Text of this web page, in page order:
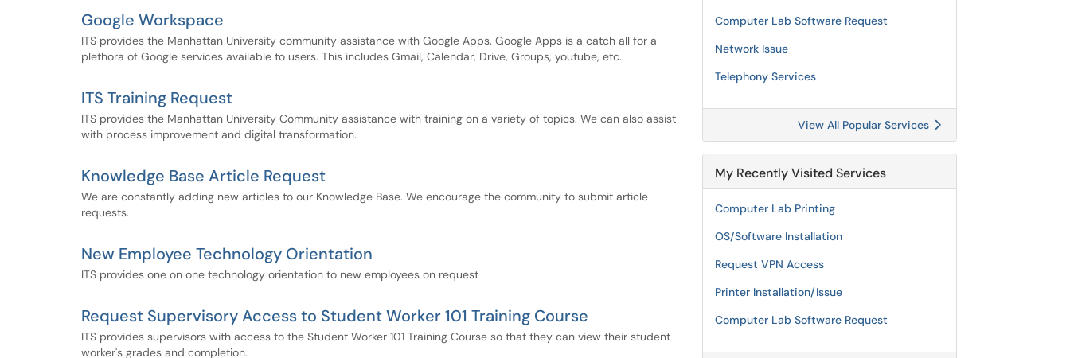
Google Workspace
ITS provides the Manhattan University community assistance with Google Apps. Google Apps is a catch all for a
plethora of Google services available to users. This includes Gmail, Calendar, Drive, Groups, youtube, etc.
ITS Training Request
ITS provides the Manhattan University Community assistance with training on a variety of topics. We can also assist
with process improvement and digital transformation.
Knowledge Base Article Request
We are constantly adding new articles to our Knowledge Base. We encourage the community to submit article
requests.
New Employee Technology Orientation
ITS provides one on one technology orientation to new employees on request
Request Supervisory Access to Student Worker 101 Training Course
ITS provides supervisors with access to the Student Worker 101 Training Course so that they can view their student
worker's grades and completion.
Computer Lab Software Request
Network Issue
Telephony Services
View All Popular Services
My Recently Visited Services
Computer Lab Printing
OS/Software Installation
Request VPN Access
Printer Installation/Issue
Computer Lab Software Request